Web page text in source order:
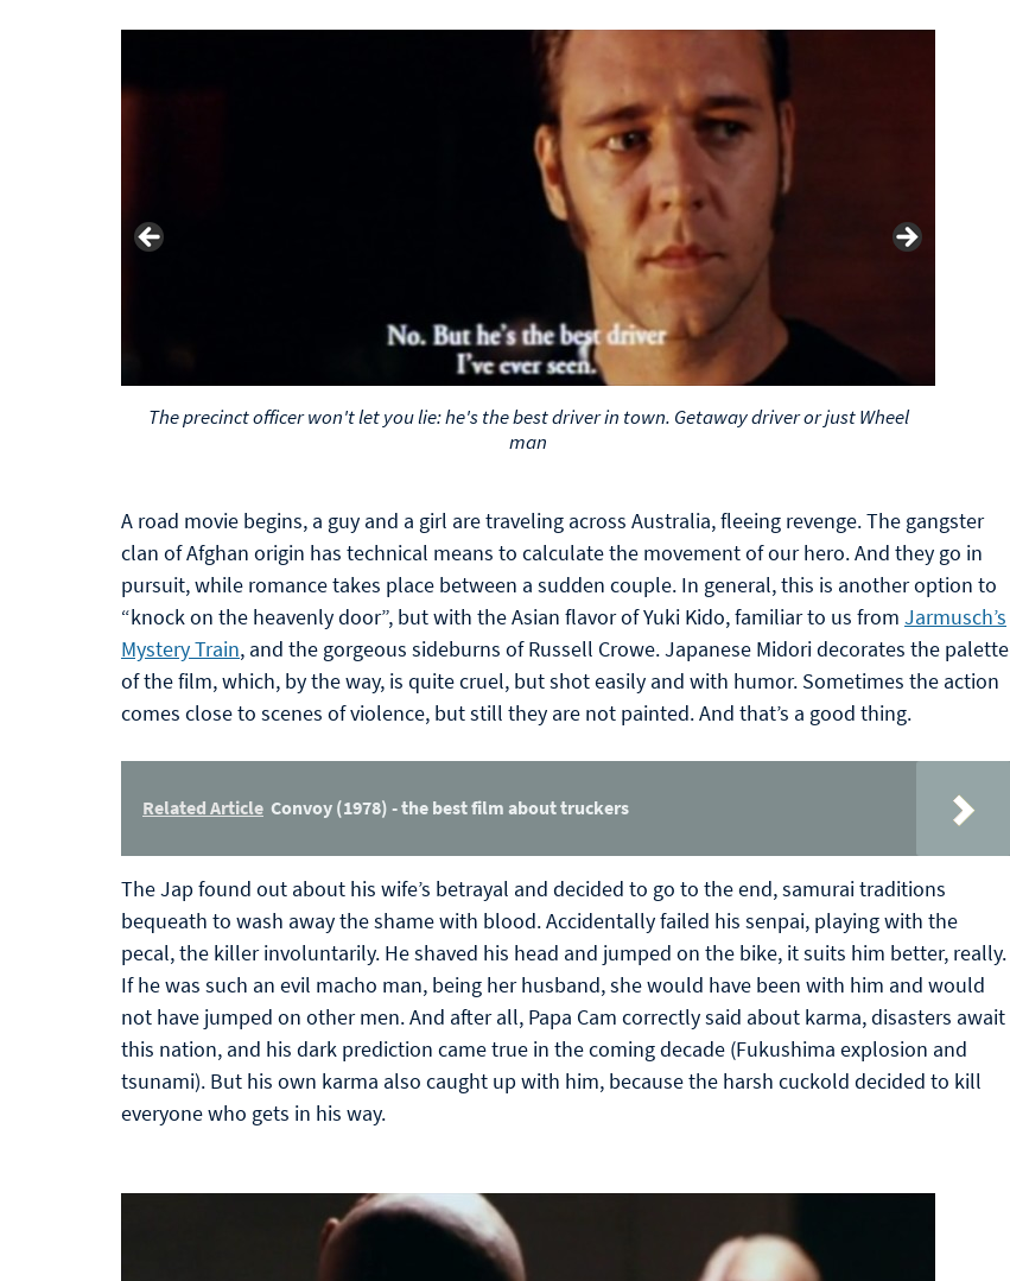
The precinct officer won't let you lie: he's the best driver in town. Getaway driver or just Wheel
man
A road movie begins, a guy and a girl are traveling across Australia, fleeing revenge. The gangster
clan of Afghan origin has technical means to calculate the movement of our hero. And they go in
pursuit, while romance takes place between a sudden couple. In general, this is another option to
“knock on the heavenly door”, but with the Asian flavor of Yuki Kido, familiar to us from Jarmusch’s
Mystery Train, and the gorgeous sideburns of Russell Crowe. Japanese Midori decorates the palette
of the film, which, by the way, is quite cruel, but shot easily and with humor. Sometimes the action
comes close to scenes of violence, but still they are not painted. And that’s a good thing.
Related Article Convoy (1978) - the best film about truckers
The Jap found out about his wife’s betrayal and decided to go to the end, samurai traditions
bequeath to wash away the shame with blood. Accidentally failed his senpai, playing with the
pecal, the killer involuntarily. He shaved his head and jumped on the bike, it suits him better, really.
If he was such an evil macho man, being her husband, she would have been with him and would
not have jumped on other men. And after all, Papa Cam correctly said about karma, disasters await
this nation, and his dark prediction came true in the coming decade (Fukushima explosion and
tsunami). But his own karma also caught up with him, because the harsh cuckold decided to kill
everyone who gets in his way.